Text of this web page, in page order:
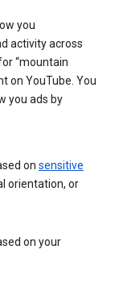
you
activity across
“mountain
on YouTube. You
you ads by
on sensitive
orientation, or
on your